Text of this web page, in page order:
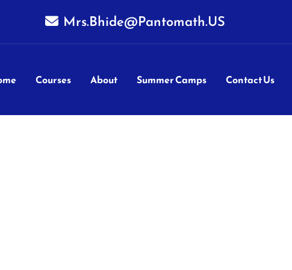
Mrs.Bhide@Pantomath.US
Courses About Summer Camps Contact Us